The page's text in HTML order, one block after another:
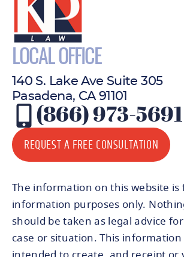
LOCAL OFFICE
140 S. Lake Ave Suite 305
Pasadena, CA 91101
(866) 973-5691
REQUEST A FREE CONSULTATION
The information on this website is
information purposes only.
should be taken as legal advice
case or situation. This